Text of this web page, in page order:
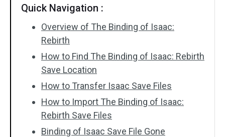
Quick Navigation :
Overview of The Binding of Isaac:
Rebirth
How to Find The Binding of Isaac: Rebirth
Save Location
How to Transfer Isaac Save Files
How to Import The Binding of Isaac:
Rebirth Save Files
Binding of Isaac Save File Gone